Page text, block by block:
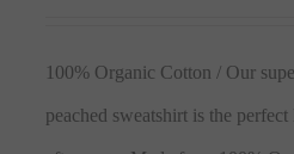
100% Organic Cotton / Our
peached sweatshirt is the